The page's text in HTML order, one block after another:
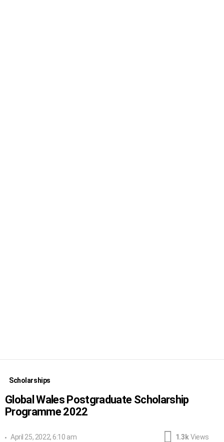
Scholarships
Global Wales Postgraduate Scholarship
Programme 2022
April 25, 2022, 6:10 am 1.3k Views